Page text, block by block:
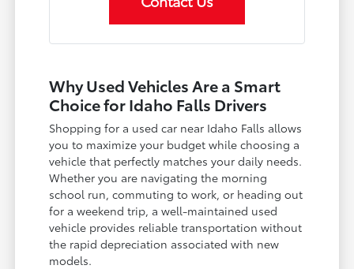
Why Used Vehicles Are a Smart
Choice for Idaho Falls Drivers
Shopping for a used car near Idaho Falls allows
you to maximize your budget while choosing a
vehicle that perfectly matches your daily needs.
Whether you are navigating the morning
school run, commuting to work, or heading out
for a weekend trip, a well-maintained used
vehicle provides reliable transportation without
the rapid depreciation associated with new
models.